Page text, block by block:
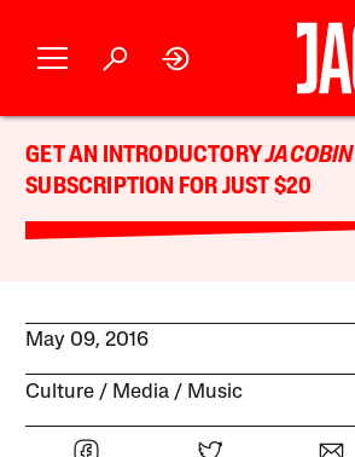
GET AN INTRODUCTORYJACOBIN
SUBSCRIPTION FOR JUST $20
May 09, 2016
Culture Media Music